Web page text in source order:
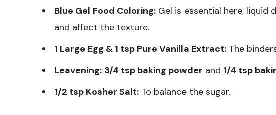
Blue Gel Food Coloring: Gel is essential here; liquid
and affect the texture.
1 Large Egg & 1 tsp Pure Vanilla Extract: The
Leavening: 3/4 tsp baking powder and 1/4 tsp
1/2 tsp Kosher Salt: To balance the sugar.